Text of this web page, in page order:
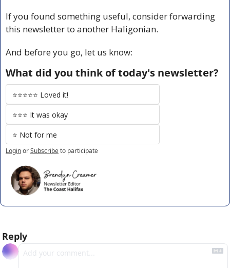
If you found something useful, consider forwarding
this newsletter to another Haligonian.
And before you go, let us know:
What did you think of today's newsletter?
⭐️⭐️⭐️⭐️⭐️ Loved it!
⭐️⭐️⭐️ It was okay
⭐️ Not for me
LoginorSubscribeto participate
Reply